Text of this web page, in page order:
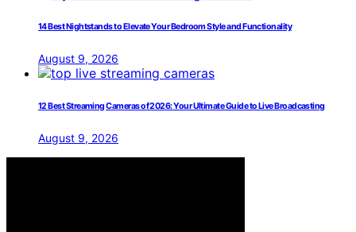
14 Best Nightstands to Elevate Your Bedroom Style and Functionality
August 9, 2026
12 Best Streaming Cameras of 2026: Your Ultimate Guide to Live Broadcasting
August 9, 2026